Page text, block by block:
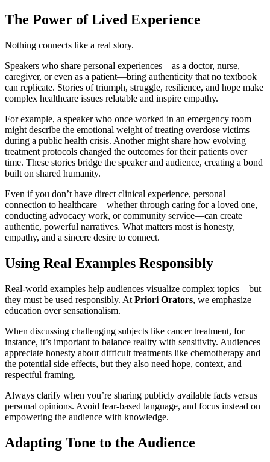
The Power of Lived Experience
Nothing connects like a real story.
Speakers who share personal experiences—as a doctor, nurse,
caregiver, or even as a patient—bring authenticity that no textbook
can replicate. Stories of triumph, struggle, resilience, and hope make
complex healthcare issues relatable and inspire empathy.
For example, a speaker who once worked in an emergency room
might describe the emotional weight of treating overdose victims
during a public health crisis. Another might share how evolving
treatment protocols changed the outcomes for their patients over
time. These stories bridge the speaker and audience, creating a bond
built on shared humanity.
Even if you don’t have direct clinical experience, personal
connection to healthcare—whether through caring for a loved one,
conducting advocacy work, or community service—can create
authentic, powerful narratives. What matters most is honesty,
empathy, and a sincere desire to connect.
Using Real Examples Responsibly
Real-world examples help audiences visualize complex topics—but
they must be used responsibly. At Priori Orators, we emphasize
education over sensationalism.
When discussing challenging subjects like cancer treatment, for
instance, it’s important to balance reality with sensitivity. Audiences
appreciate honesty about difficult treatments like chemotherapy and
the potential side effects, but they also need hope, context, and
respectful framing.
Always clarify when you’re sharing publicly available facts versus
personal opinions. Avoid fear-based language, and focus instead on
empowering the audience with knowledge.
Adapting Tone to the Audience